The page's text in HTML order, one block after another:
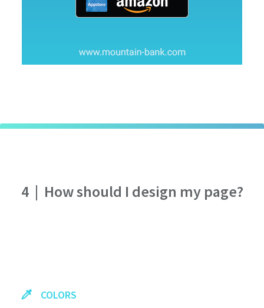
4 | How should I design my page?
COLORS